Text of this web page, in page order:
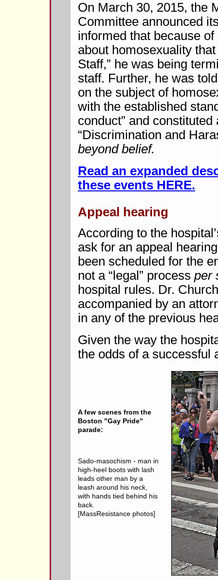
On March 30, 2015, the
Committee announced
informed that because
about homosexuality
Staff,” he was being
staff. Further, he was
on the subject of
with the established
conduct” and
“Discrimination and
beyond belief.
Read an expanded
these events HERE.
Appeal hearing
According to the
ask for an appeal
been scheduled for the
not a “legal” process per
hospital rules. Dr.
accompanied by an
in any of the previous
Given the way the
the odds of a successful
A few scenes from the
Boston "Gay Pride"
parade:
Sado-masochism - man in
high-heel boots with lash
leads other man by a
leash around his neck,
with hands tied behind his
back.
[MassResistance photos]